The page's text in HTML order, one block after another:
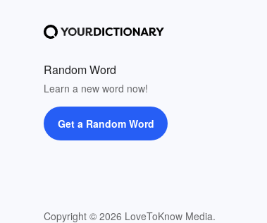
Random Word
Learn a new word now!
Get a Random Word
Copyright © 2026 LoveToKnow Media.